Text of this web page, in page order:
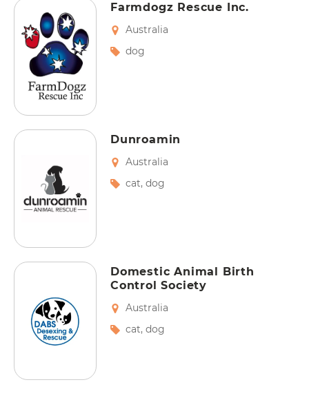
Farmdogz Rescue Inc.
Australia
dog
Dunroamin
Australia
cat, dog
Domestic Animal Birth
Control Society
Australia
cat, dog